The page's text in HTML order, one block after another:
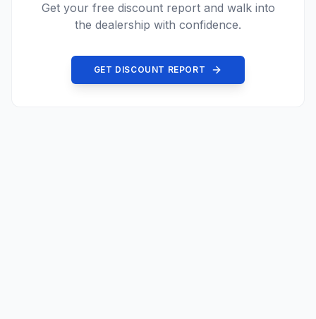
Get your free discount report and walk into
the dealership with confidence.
GET DISCOUNT REPORT